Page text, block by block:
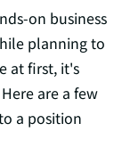
on business
planning to
at first, it's
are a few
a position